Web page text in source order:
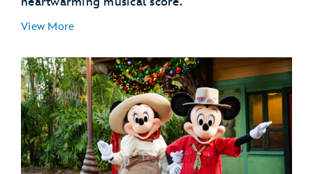
View More